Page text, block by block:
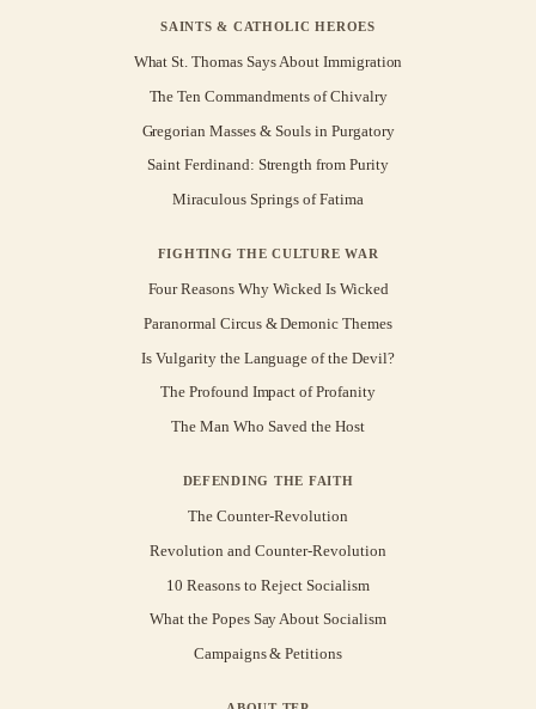
SAINTS & CATHOLIC HEROES
What St. Thomas Says About Immigration
The Ten Commandments of Chivalry
Gregorian Masses & Souls in Purgatory
Saint Ferdinand: Strength from Purity
Miraculous Springs of Fatima
FIGHTING THE CULTURE WAR
Four Reasons Why Wicked Is Wicked
Paranormal Circus & Demonic Themes
Is Vulgarity the Language of the Devil?
The Profound Impact of Profanity
The Man Who Saved the Host
DEFENDING THE FAITH
The Counter-Revolution
Revolution and Counter-Revolution
10 Reasons to Reject Socialism
What the Popes Say About Socialism
Campaigns & Petitions